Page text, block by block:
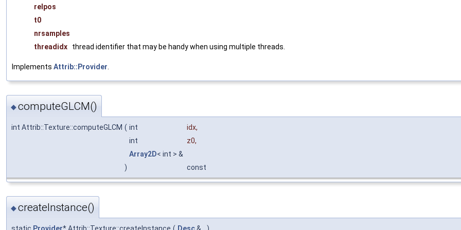
relpos
t0
nrsamples
threadidx
thread identifier that may be handy when using multiple threads.
Implements Attrib::Provider
◆computeGLCM()
int Attrib::Texture::computeGLCM ( int idx,
int
z0,
Array2D< int > &
)
const
◆createInstance()